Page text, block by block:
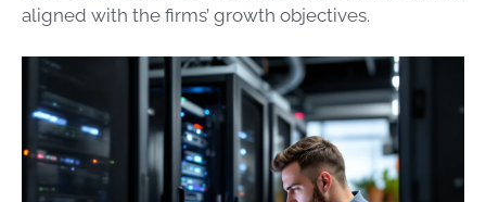
aligned with the firms’ growth objectives.